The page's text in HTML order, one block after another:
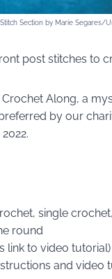
Section by Marie Segares/
post stitches to
Along, a
preferred by our
single
round
link to video tutorial)
and video